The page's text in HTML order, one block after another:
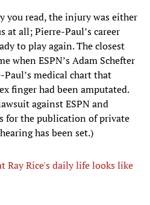
you read, the injury was either
at all; Pierre-Paul’s career
to play again. The closest
when ESPN’s Adam Schefter
medical chart that
finger had been amputated.
against ESPN and
for the publication of private
has been set.)
Ray Rice's daily life looks like